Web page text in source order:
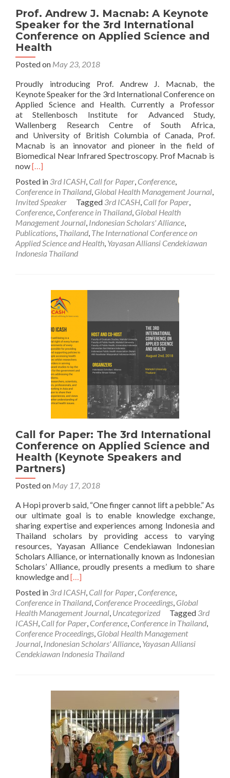
Prof. Andrew J. Macnab: A Keynote
Speaker for the 3rd International
Conference on Applied Science and
Health
Posted on May 23, 2018
Proudly introducing Prof. Andrew J. Macnab, the
Keynote Speaker for the 3rd International Conference on
Applied Science and Health. Currently a Professor
at Stellenbosch Institute for Advanced Study,
Wallenberg Research Centre of South Africa,
and University of British Columbia of Canada, Prof.
Macnab is an innovator and pioneer in the field of
Biomedical Near Infrared Spectroscopy. Prof Macnab is
nowRead
about
Prof.
Andrew
J.
Macnab:
A
Keynote
Speaker
International
Conference
Applied
Science
Health
[…]
Posted in 3rd ICASH, Call for Paper, Conference,
Conference in Thailand, Global Health Management Journal,
Invited Speaker
Tagged 3rd ICASH, Call for Paper,
Conference, Conference in Thailand, Global Health
Management Journal, Indonesian Scholars' Alliance,
Publications, Thailand, The International Conference on
Applied Science and Health, Yayasan Alliansi Cendekiawan
Indonesia Thailand
Call for Paper: The 3rd International
Conference on Applied Science and
Health (Keynote Speakers and
Partners)
Posted on May 17, 2018
A Hopi proverb said, “One finger cannot lift a pebble.” As
our ultimate goal is to enable knowledge exchange,
sharing expertise and experiences among Indonesia and
Thailand scholars by providing access to varying
resources, Yayasan Alliance Cendekiawan Indonesian
Scholars Alliance, or internationally known as Indonesian
Scholars’ Alliance, proudly presents a medium to share
knowledge andRead
about
Call
for
Paper:
The
3rd
International
Applied
and
Health
(Keynote
Speakers
and
Partners)
[…]
Posted in 3rd ICASH, Call for Paper, Conference,
Conference in Thailand, Conference Proceedings, Global
Health Management Journal, Uncategorized Tagged 3rd
ICASH, Call for Paper, Conference, Conference in Thailand,
Conference Proceedings, Global Health Management
Journal, Indonesian Scholars' Alliance, Yayasan Alliansi
Cendekiawan Indonesia Thailand